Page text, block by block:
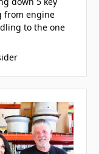
from engine
to the one